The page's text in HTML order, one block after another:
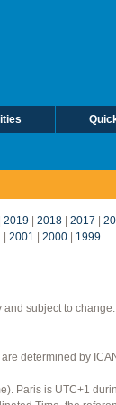
2019 2018 2017
2001 2000 1999
subject to
determined by
Paris is UTC+1